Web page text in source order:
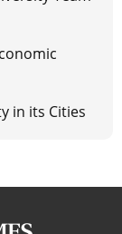
in its Cities